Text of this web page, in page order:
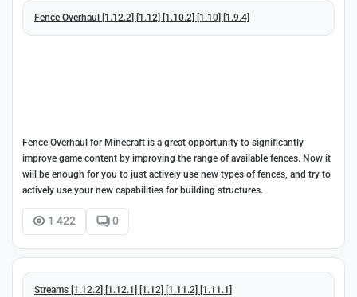
Fence Overhaul [1.12.2] [1.12] [1.10.2] [1.10] [1.9.4]
Fence Overhaul for Minecraft is a great opportunity to significantly
improve game content by improving the range of available fences. Now it
will be enough for you to just actively use new types of fences, and try to
actively use your new capabilities for building structures.
1 422 0
Streams [1.12.2] [1.12.1] [1.12] [1.11.2] [1.11.1]